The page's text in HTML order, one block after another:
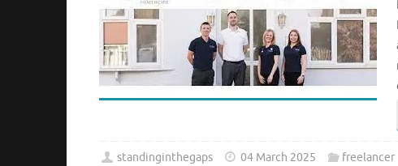
standinginthegaps 04 March 2025
freelancer